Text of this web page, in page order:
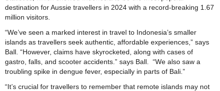
destination for Aussie travellers in 2024 with a record-breaking 1.67
million visitors.
“We’ve seen a marked interest in travel to Indonesia’s smaller
islands as travellers seek authentic, affordable experiences,” says
Ball. “However, claims have skyrocketed, along with cases of
gastro, falls, and scooter accidents.” says Ball. “We also saw a
troubling spike in dengue fever, especially in parts of Bali.”
“It’s crucial for travellers to remember that remote islands may not